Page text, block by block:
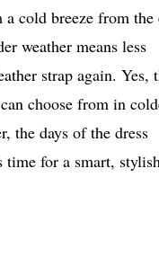
cold breeze from the
weather means less
strap again. Yes,
choose from in
the days of the dress
time for a smart,